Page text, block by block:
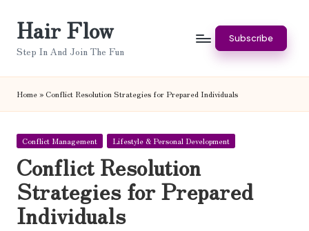
Hair Flow
Step In And Join The Fun
Subscribe
Home» Conflict Resolution Strategies for Prepared Individuals
Posted
Conflict Management Lifestyle & Personal Development
Conflict Resolution
Strategies for Prepared
Individuals